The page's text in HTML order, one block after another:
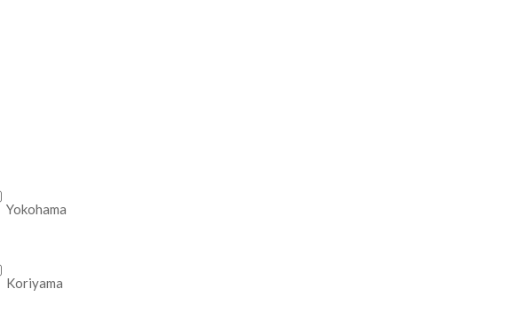
Yokohama
Koriyama